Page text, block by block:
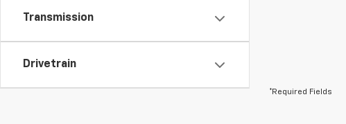
Transmission
Drivetrain
*Required Fields